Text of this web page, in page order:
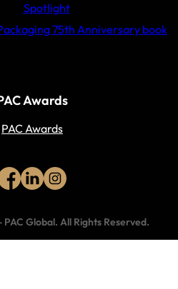
Spotlight
75th Anniversary book
Awards
PAC Awards
PAC Global. All Rights Reserved.